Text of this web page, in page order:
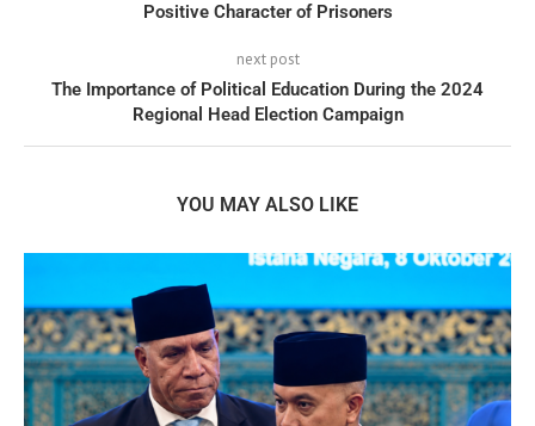
Positive Character of Prisoners
next post
The Importance of Political Education During the 2024
Regional Head Election Campaign
YOU MAY ALSO LIKE